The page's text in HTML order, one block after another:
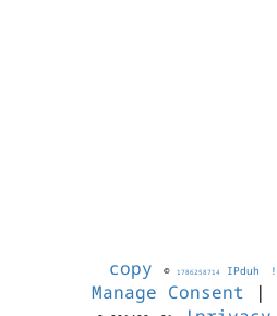
copy © 1786258714 IPduh
Manage Consent |